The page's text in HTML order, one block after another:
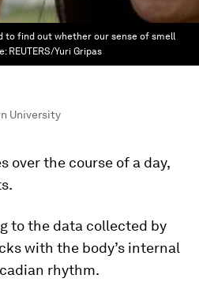
to find out whether our sense of smell
REUTERS/Yuri Gripas
University
over the course of a day,
to the data collected by
with the body’s internal
rhythm.